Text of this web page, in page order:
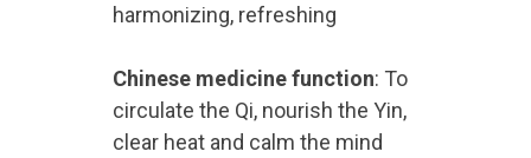
harmonizing, refreshing
Chinese medicine function: To
circulate the Qi, nourish the Yin,
clear heat and calm the mind